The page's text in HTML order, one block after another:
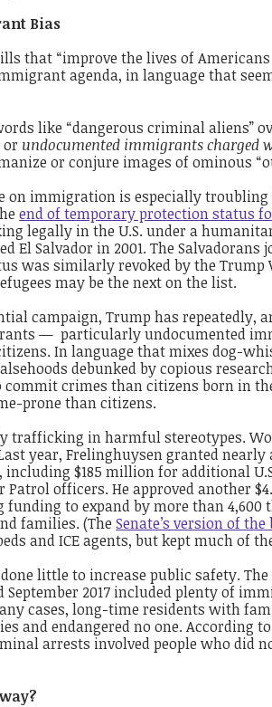
Bias
that “improve the lives of
agenda, in language that
like “dangerous criminal aliens”
or undocumented immigrants charged
or conjure images of ominous
on immigration is especially troubling
end of temporary protection status
legally in the U.S. under a
El Salvador in 2001. The
was similarly revoked by the Trump
may be the next on the list.
campaign, Trump has repeatedly,
— particularly undocumented
In language that mixes dog-
debunked by copious
crimes than citizens born in
prone than citizens.
trafficking in harmful stereotypes.
year, Frelinghuysen granted nearly
$185 million for additional
Patrol officers. He approved another
to expand by more than 4,600
families. (TheSenate’s version of
and ICE agents, but kept much of
little to increase public safety.
2017 included plenty of
cases, long-time residents with
and endangered no one. According
arrests involved people who did